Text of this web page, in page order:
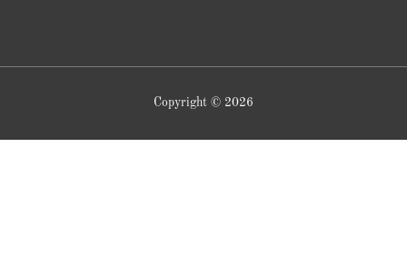
Copyright © 2026